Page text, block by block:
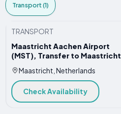
Transport (1)
TRANSPORT
Maastricht Aachen Airport
(MST), Transfer to Maastricht
Maastricht, Netherlands
Check Availability